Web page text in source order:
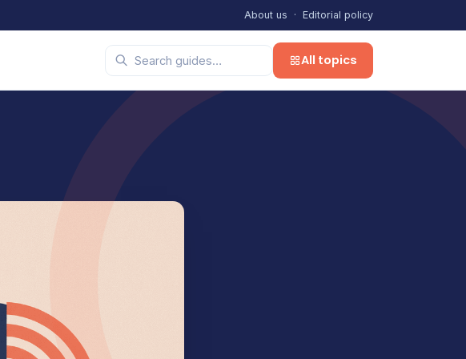
About us · Editorial policy
All topics